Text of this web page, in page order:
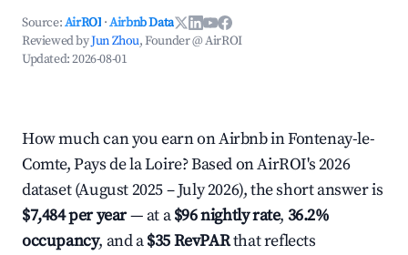
Source:AirROI ·Airbnb Data
Reviewed byJun Zhou, Founder @ AirROI
Updated:2026-08-01
How much can you earn on Airbnb in Fontenay-le-
Comte, Pays de la Loire? Based on AirROI's 2026
dataset (August 2025 – July 2026), the short answer is
$7,484 per year— at a$96 nightly rate, 36.2%
occupancy, and a$35 RevPARthat reflects